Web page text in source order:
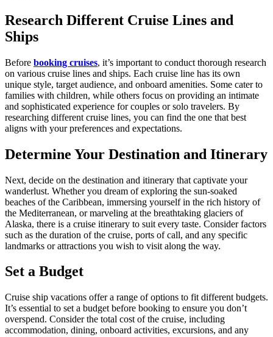
Research Different Cruise Lines and
Ships
Before booking cruises, it’s important to conduct thorough research
on various cruise lines and ships. Each cruise line has its own
unique style, target audience, and onboard amenities. Some cater to
families with children, while others focus on providing an intimate
and sophisticated experience for couples or solo travelers. By
researching different cruise lines, you can find the one that best
aligns with your preferences and expectations.
Determine Your Destination and Itinerary
Next, decide on the destination and itinerary that captivate your
wanderlust. Whether you dream of exploring the sun-soaked
beaches of the Caribbean, immersing yourself in the rich history of
the Mediterranean, or marveling at the breathtaking glaciers of
Alaska, there is a cruise itinerary to suit every taste. Consider factors
such as the duration of the cruise, ports of call, and any specific
landmarks or attractions you wish to visit along the way.
Set a Budget
Cruise ship vacations offer a range of options to fit different budgets.
It’s essential to set a budget before booking to ensure you don’t
overspend. Consider the total cost of the cruise, including
accommodation, dining, onboard activities, excursions, and any